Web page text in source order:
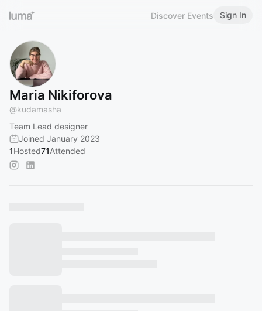
Discover Events Sign In
Maria Nikiforova
@kudamasha
Team Lead designer
Joined January 2023
1Hosted71Attended